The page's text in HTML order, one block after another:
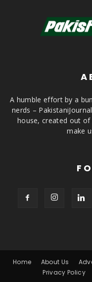
A humble effort by a
nerds –
house, created out
make
Home About Us
Privacy Policy